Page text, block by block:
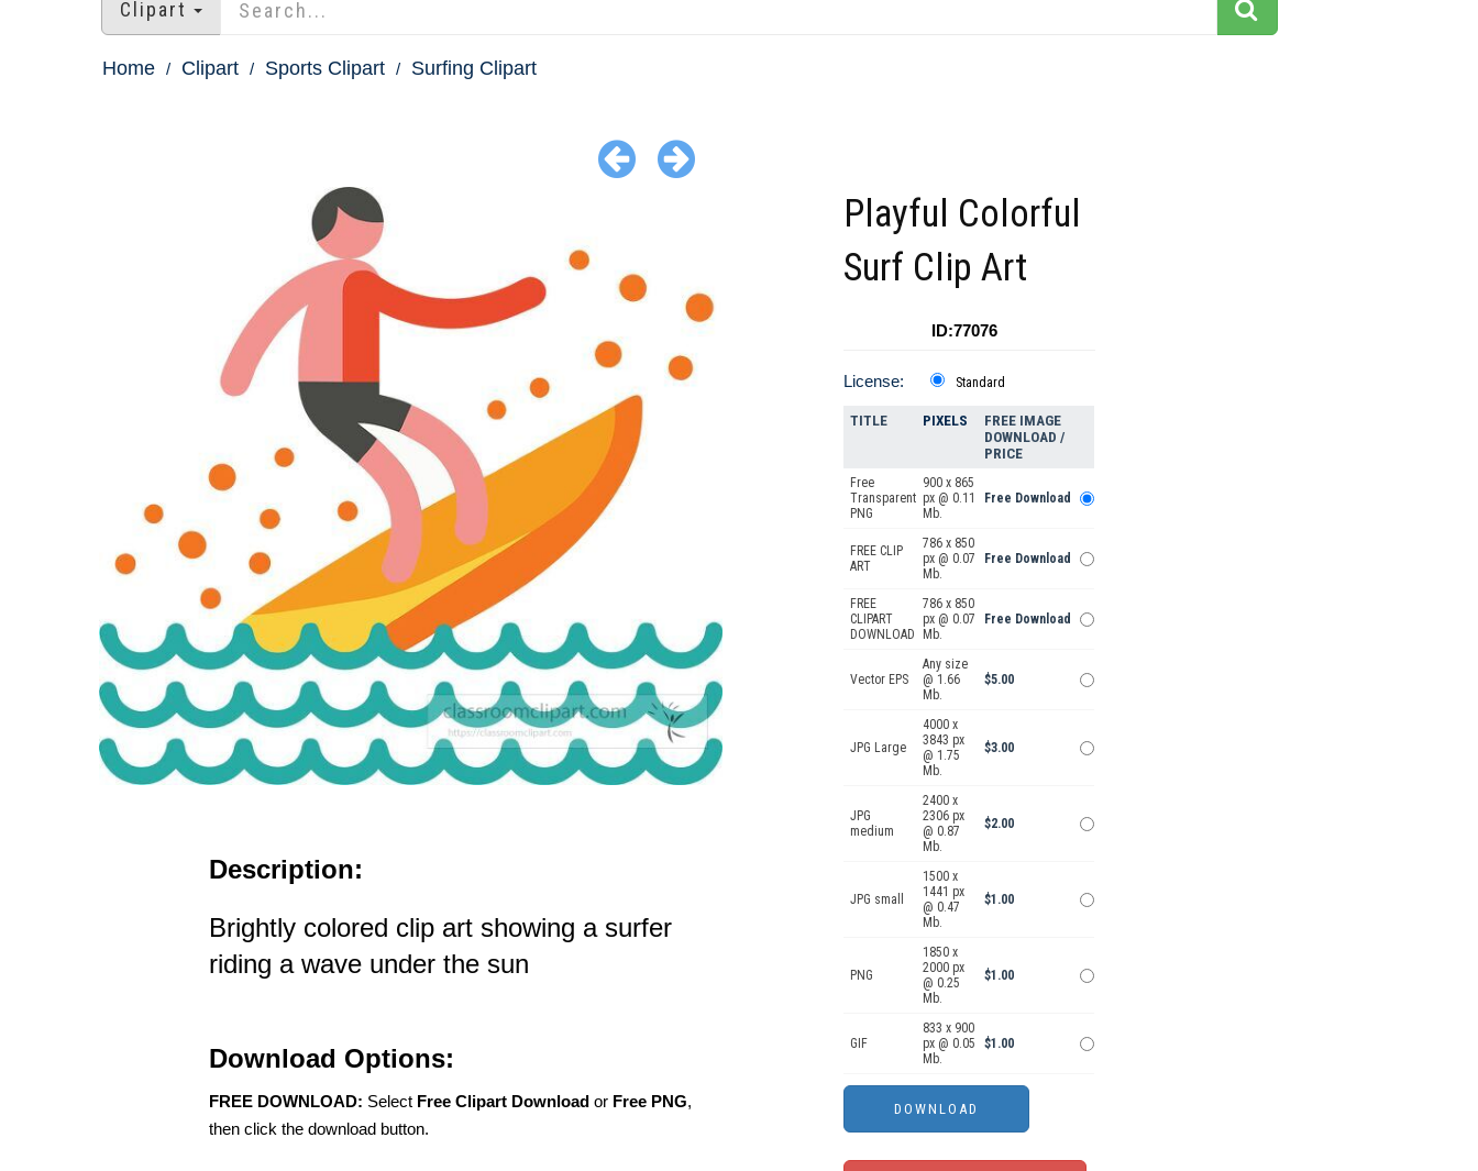
Clipart
Home Clipart Sports Clipart Surfing Clipart
Description:
Brightly colored clip art showing a surfer
riding a wave under the sun
Download Options:
FREE DOWNLOAD: Select Free Clipart Download or Free PNG,
then click the download button.
Playful Colorful
Surf Clip Art
ID:77076
License: Standard
TITLE PIXELS
FREE IMAGE
DOWNLOAD /
PRICE
Free
Transparent
PNG
900 x 865
px @ 0.11
Mb.
Free Download
FREE CLIP
ART
786 x 850
px @ 0.07
Mb.
Free Download
FREE
CLIPART
DOWNLOAD
786 x 850
px @ 0.07
Mb.
Free Download
Vector EPS
Any size
@ 1.66
Mb.
$5.00
JPG Large
4000 x
3843 px
@ 1.75
Mb.
$3.00
JPG
medium
2400 x
2306 px
@ 0.87
Mb.
$2.00
JPG small
1500 x
1441 px
@ 0.47
Mb.
$1.00
PNG
1850 x
2000 px
@ 0.25
Mb.
$1.00
GIF
833 x 900
px @ 0.05
Mb.
$1.00